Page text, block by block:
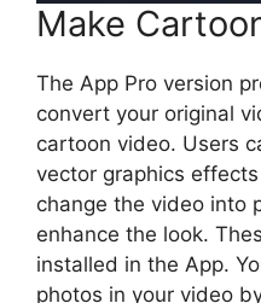
Make
The App Pro version
convert your original
cartoon video. Users
vector graphics
change the video into
enhance the look.
installed in the App.
photos in your video